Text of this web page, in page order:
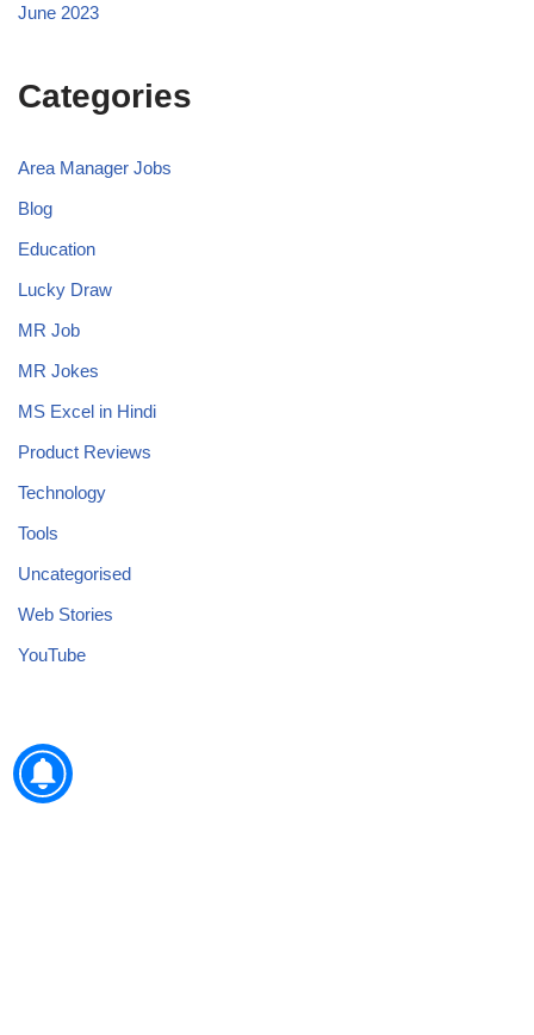
June 2023
Categories
Area Manager Jobs
Blog
Education
Lucky Draw
MR Job
MR Jokes
MS Excel in Hindi
Product Reviews
Technology
Tools
Uncategorised
Web Stories
YouTube